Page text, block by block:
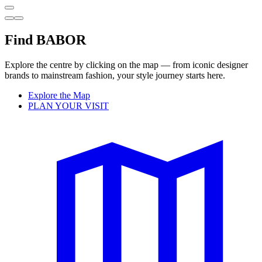
Find BABOR
Explore the centre by clicking on the map — from iconic designer
brands to mainstream fashion, your style journey starts here.
Explore the Map
PLAN YOUR VISIT